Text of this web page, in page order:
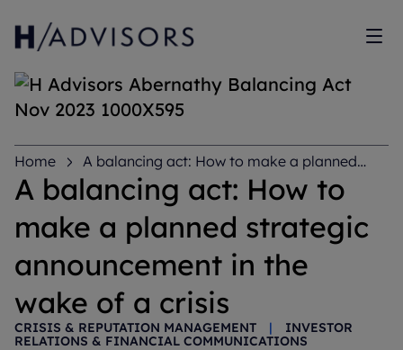
Home
A balancing act: How to make a planned
strategic announcement in the wake of a crisis
A balancing act: How to
make a planned strategic
announcement in the
wake of a crisis
CRISIS & REPUTATION MANAGEMENT |
INVESTOR
RELATIONS & FINANCIAL COMMUNICATIONS